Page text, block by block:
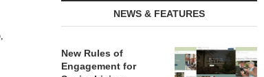
NEWS & FEATURES
New Rules of
Engagement for